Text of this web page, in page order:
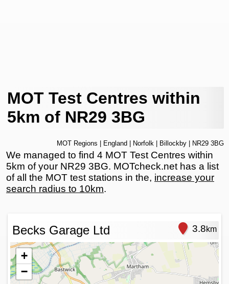
MOT Test Centres within
5km of NR29 3BG
MOT Regions England Norfolk Billockby | NR29 3BG
We managed to find 4 MOT Test Centres within
5km of your NR29 3BG. MOTcheck.net has a list
of all the MOT test stations in the, increase your
search radius to 10km.
Becks Garage Ltd 3.8km
+
−